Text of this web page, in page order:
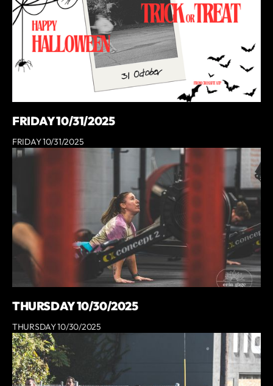
FRIDAY 10/31/2025
FRIDAY 10/31/2025
THURSDAY 10/30/2025
THURSDAY 10/30/2025